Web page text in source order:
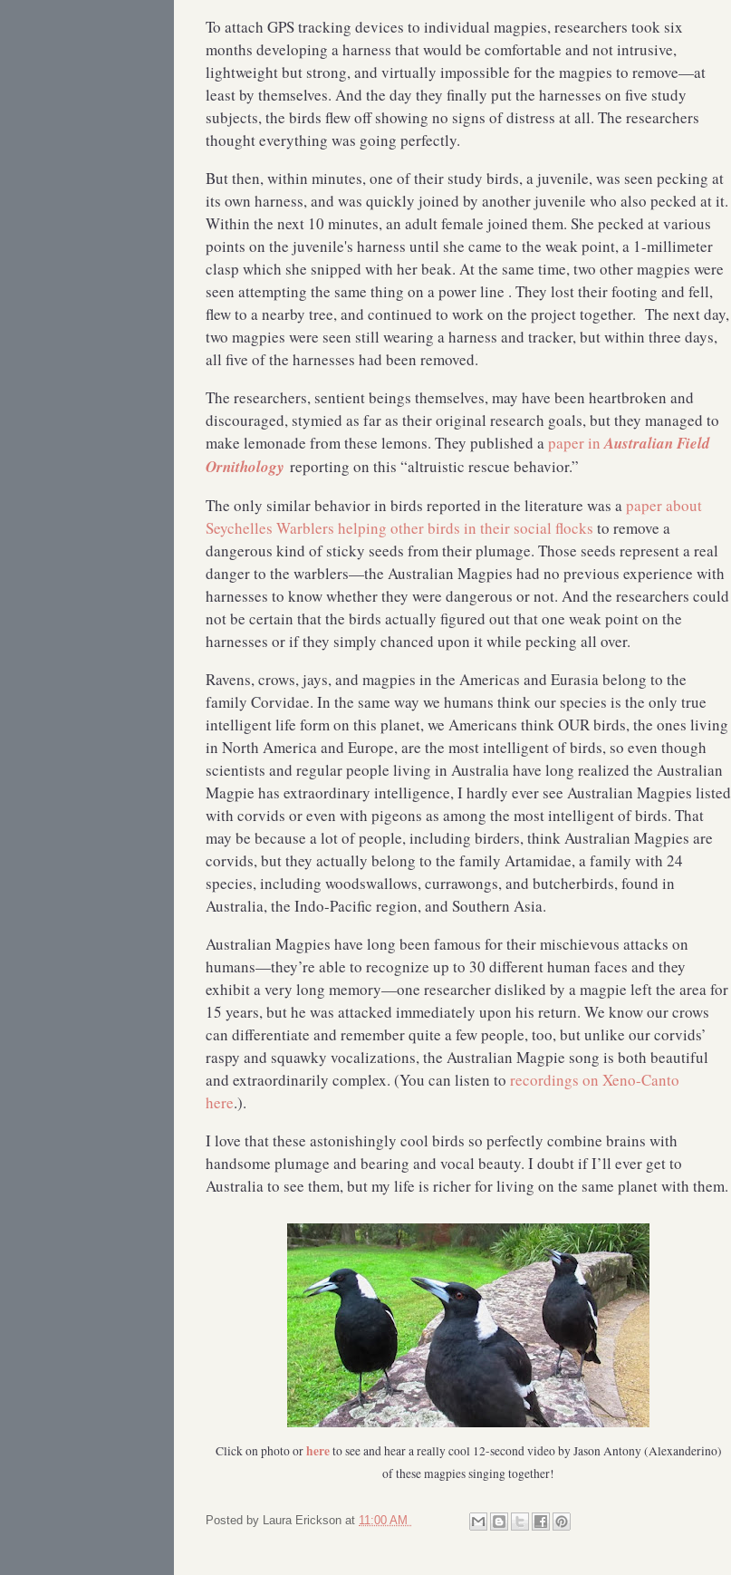
To attach GPS tracking devices to individual magpies, researchers took six
months developing a harness that would be comfortable and not intrusive,
lightweight but strong, and virtually impossible for the magpies to remove—at
least by themselves. And the day they finally put the harnesses on five study
subjects, the birds flew off showing no signs of distress at all. The researchers
thought everything was going perfectly.
But then, within minutes, one of their study birds, a juvenile, was seen pecking at
its own harness, and was quickly joined by another juvenile who also pecked at it.
Within the next 10 minutes, an adult female joined them. She pecked at various
points on the juvenile's harness until she came to the weak point, a 1-millimeter
clasp which she snipped with her beak. At the same time, two other magpies were
seen attempting the same thing on a power line . They lost their footing and fell,
flew to a nearby tree, and continued to work on the project together. The next day,
two magpies were seen still wearing a harness and tracker, but within three days,
all five of the harnesses had been removed.
The researchers, sentient beings themselves, may have been heartbroken and
discouraged, stymied as far as their original research goals, but they managed to
make lemonade from these lemons. They published apaper inAustralian Field
Ornithology reporting on this “altruistic rescue behavior.”
The only similar behavior in birds reported in the literature was apaper about
Seychelles Warblers helping other birds in their social flocks to remove a
dangerous kind of sticky seeds from their plumage. Those seeds represent a real
danger to the warblers—the Australian Magpies had no previous experience with
harnesses to know whether they were dangerous or not. And the researchers could
not be certain that the birds actually figured out that one weak point on the
harnesses or if they simply chanced upon it while pecking all over.
Ravens, crows, jays, and magpies in the Americas and Eurasia belong to the
family Corvidae. In the same way we humans think our species is the only true
intelligent life form on this planet, we Americans think OUR birds, the ones living
in North America and Europe, are the most intelligent of birds, so even though
scientists and regular people living in Australia have long realized the Australian
Magpie has extraordinary intelligence, I hardly ever see Australian Magpies listed
with corvids or even with pigeons as among the most intelligent of birds. That
may be because a lot of people, including birders, think Australian Magpies are
corvids, but they actually belong to the family Artamidae, a family with 24
species, including woodswallows, currawongs, and butcherbirds, found in
Australia, the Indo-Pacific region, and Southern Asia.
Australian Magpies have long been famous for their mischievous attacks on
humans—they’re able to recognize up to 30 different human faces and they
exhibit a very long memory—one researcher disliked by a magpie left the area for
15 years, but he was attacked immediately upon his return. We know our crows
can differentiate and remember quite a few people, too, but unlike our corvids’
raspy and squawky vocalizations, the Australian Magpie song is both beautiful
and extraordinarily complex. (You can listen to recordings on Xeno-Canto
here.).
I love that these astonishingly cool birds so perfectly combine brains with
handsome plumage and bearing and vocal beauty. I doubt if I’ll ever get to
Australia to see them, but my life is richer for living on the same planet with them.
Click on photo orhereto see and hear a really cool 12-second video by Jason Antony (Alexanderino)
of these magpies singing together!
Posted by Laura Erickson at 11:00 AM